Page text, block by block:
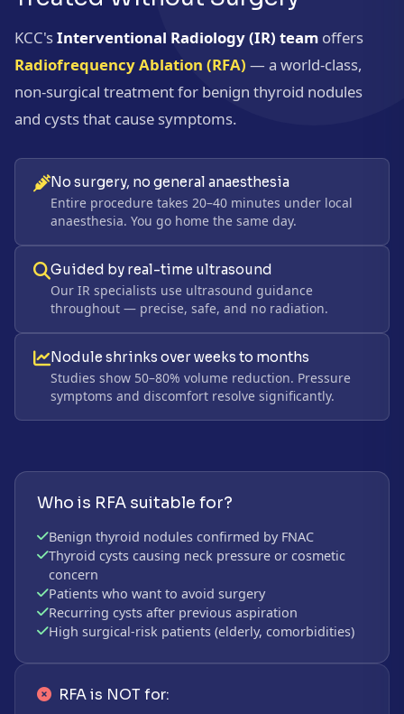
KCC'sInterventional Radiology (IR) team offers
Radiofrequency Ablation (RFA) — a world-class,
non-surgical treatment for benign thyroid nodules
and cysts that cause symptoms.
No surgery, no general anaesthesia
Entire procedure takes 20–40 minutes under local
anaesthesia. You go home the same day.
Guided by real-time ultrasound
Our IR specialists use ultrasound guidance
throughout — precise, safe, and no radiation.
Nodule shrinks over weeks to months
Studies show 50–80% volume reduction. Pressure
symptoms and discomfort resolve significantly.
Who is RFA suitable for?
Benign thyroid nodules confirmed by FNAC
Thyroid cysts causing neck pressure or cosmetic
concern
Patients who want to avoid surgery
Recurring cysts after previous aspiration
High surgical-risk patients (elderly, comorbidities)
RFA is NOT for: